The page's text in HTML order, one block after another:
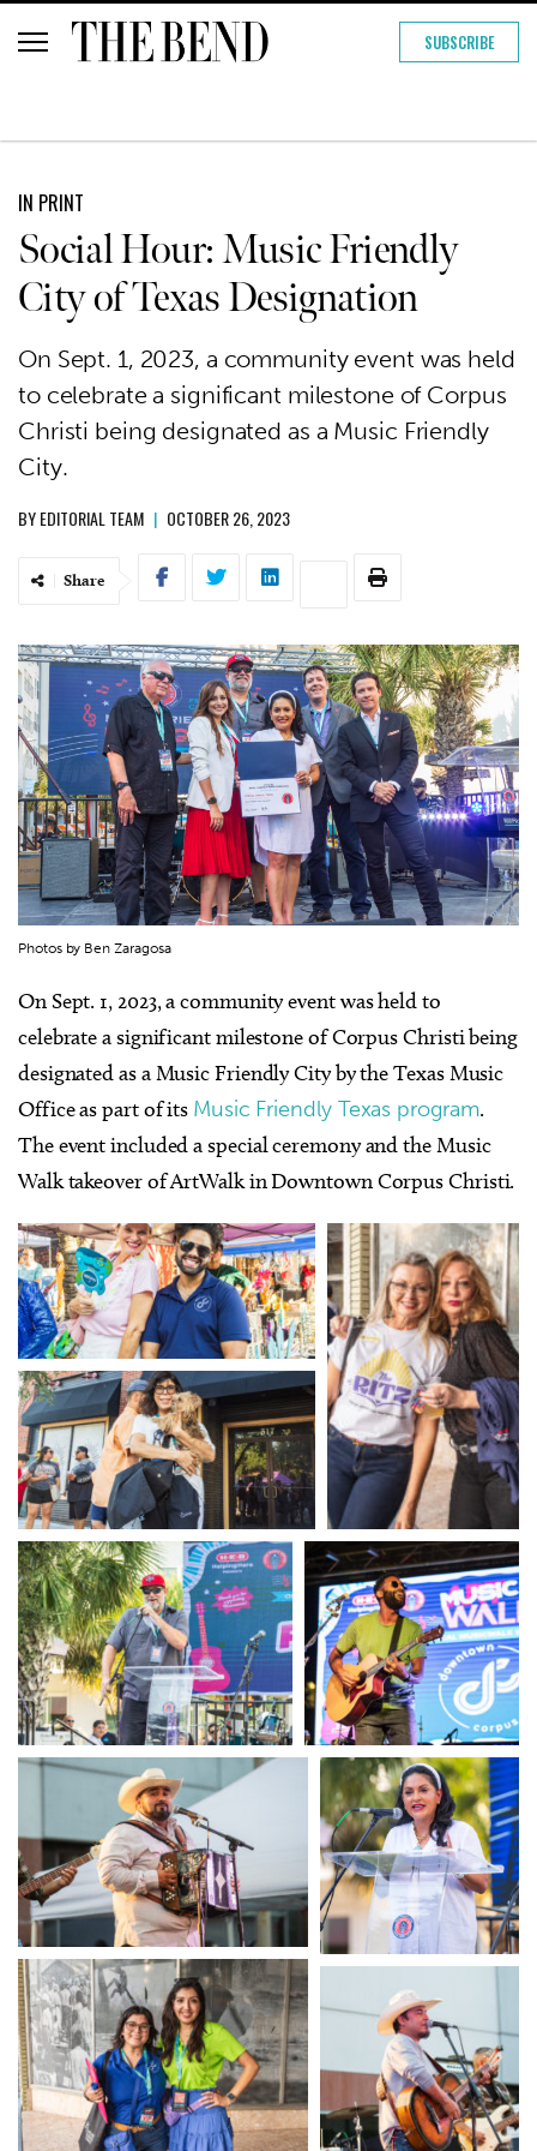
SUBSCRIBE
IN PRINT
Social Hour: Music Friendly
City of Texas Designation
On Sept. 1, 2023, a community event was held
to celebrate a significant milestone of Corpus
Christi being designated as a Music Friendly
City.
BYEDITORIAL TEAM | OCTOBER 26, 2023
Share
Photos by Ben Zaragosa
On Sept. 1, 2023, a community event was held to
celebrate a significant milestone of Corpus Christi being
designated as a Music Friendly City by the Texas Music
Office as part of its Music Friendly Texas program.
The event included a special ceremony and the Music
Walk takeover of ArtWalk in Downtown Corpus Christi.